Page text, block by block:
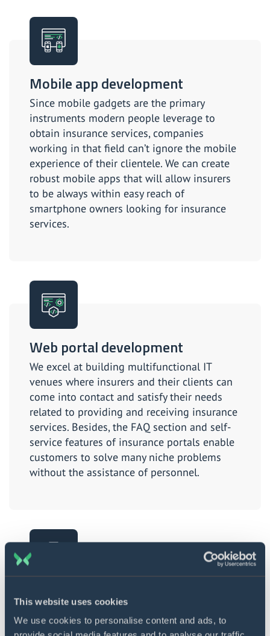
This website uses cookies
We use cookies to personalise content and ads, to
Mobile app development
Since mobile gadgets are the primary
instruments modern people leverage to
obtain insurance services, companies
working in that field can’t ignore the mobile
experience of their clientele. We can create
robust mobile apps that will allow insurers
to be always within easy reach of
smartphone owners looking for insurance
services.
Web portal development
We excel at building multifunctional IT
venues where insurers and their clients can
come into contact and satisfy their needs
related to providing and receiving insurance
services. Besides, the FAQ section and self-
service features of insurance portals enable
customers to solve many niche problems
without the assistance of personnel.
Chatbot development
By making this AI-powered technology an
element of your IT environment, you will not